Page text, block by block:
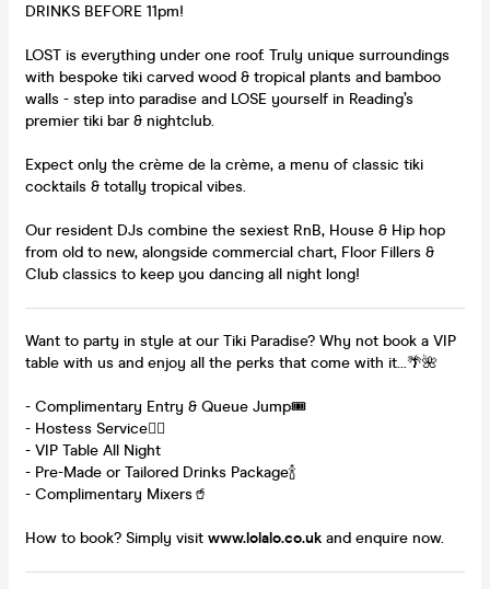
DRINKS BEFORE 11pm!
LOST is everything under one roof. Truly unique surroundings
with bespoke tiki carved wood & tropical plants and bamboo
walls - step into paradise and LOSE yourself in Reading’s
premier tiki bar & nightclub.
Expect only the crème de la crème, a menu of classic tiki
cocktails & totally tropical vibes.
Our resident DJs combine the sexiest RnB, House & Hip hop
from old to new, alongside commercial chart, Floor Fillers &
Club classics to keep you dancing all night long!
Want to party in style at our Tiki Paradise? Why not book a VIP
table with us and enjoy all the perks that come with it...🌴🌺
- Complimentary Entry & Queue Jump🎟️
- Hostess Service👯‍♀️
- VIP Table All Night
- Pre-Made or Tailored Drinks Package🍾
- Complimentary Mixers🥤
How to book? Simply visit www.lolalo.co.uk and enquire now.